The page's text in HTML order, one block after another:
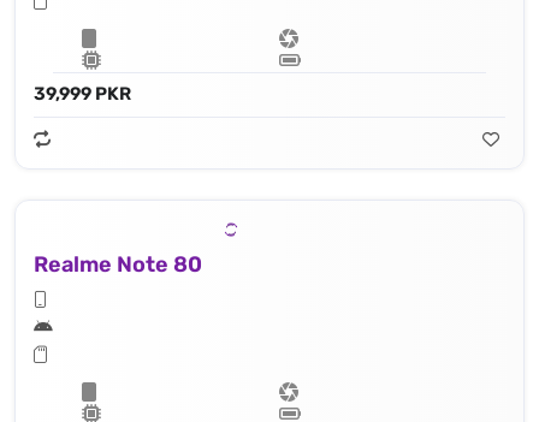
39,999 PKR
Realme Note 80